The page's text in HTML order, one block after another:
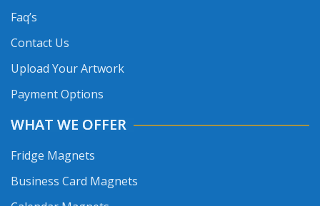
Faq’s
Contact Us
Upload Your Artwork
Payment Options
WHAT WE OFFER
Fridge Magnets
Business Card Magnets